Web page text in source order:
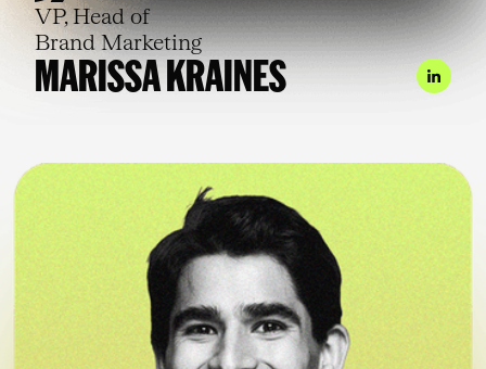
VP, Head of
Brand Marketing
MARISSA KRAINES